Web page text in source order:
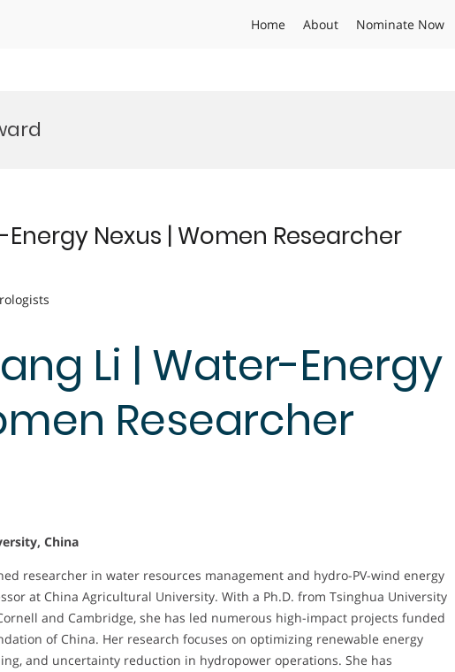
Home About Nominate Now
Nexus | Women Researcher
Li | Water-Energy
Researcher
China
researcher in water resources management and hydro-PV-wind energy
at China Agricultural University. With a Ph.D. from Tsinghua University
and Cambridge, she has led numerous high-impact projects funded
of China. Her research focuses on optimizing renewable energy
and uncertainty reduction in hydropower operations. She has